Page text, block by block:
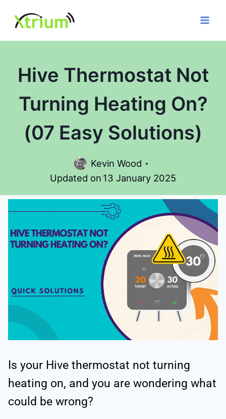
content
Hive Thermostat Not
Turning Heating On?
(07 Easy Solutions)
Kevin Wood
Updated on 13 January 2025
Is your Hive thermostat not turning
heating on, and you are wondering what
could be wrong?